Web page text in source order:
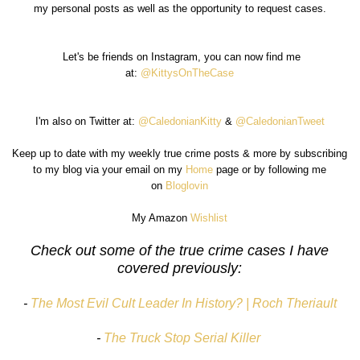
my personal posts as well as the opportunity to request cases.
Let's be friends on Instagram, you can now find me
at: @KittysOnTheCase
I'm also on Twitter at: @CaledonianKitty& @CaledonianTweet
Keep up to date with my weekly true crime posts & more by subscribing
to my blog via your email on my Home page or by following me
on Bloglovin
My AmazonWishlist
Check out some of the true crime cases I have
covered previously:
- The Most Evil Cult Leader In History? | Roch Theriault
- The Truck Stop Serial Killer